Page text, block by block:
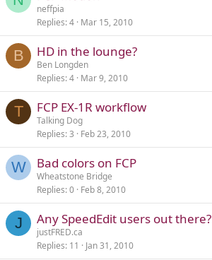
neffpia
Replies 4 Mar 15, 2010
B HD in the lounge?
Ben Longden
Replies 4 Mar 9, 2010
T FCP EX-1R workflow
Talking Dog
Replies 3 Feb 23, 2010
W Bad colors on FCP
Wheatstone Bridge
Replies 0 Feb 8, 2010
J Any SpeedEdit users out there?
justFRED.ca
Replies 11 Jan 31, 2010